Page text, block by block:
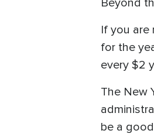
Beyond
If you are
for the
every $2
The New
be a